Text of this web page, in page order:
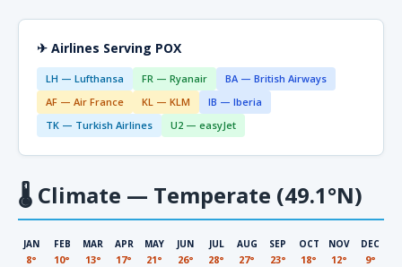
✈ Airlines Serving POX
LH — Lufthansa FR — Ryanair
BA — British Airways
AF — Air France
KL — KLM
IB — Iberia
TK — Turkish Airlines
U2 — easyJet
🌡 Climate — Temperate (49.1°N)
JAN
8°
FEB
10°
MAR
13°
APR
17°
MAY
21°
JUN
26°
JUL
28°
AUG
27°
SEP
23°
OCT
18°
NOV
12°
DEC
9°